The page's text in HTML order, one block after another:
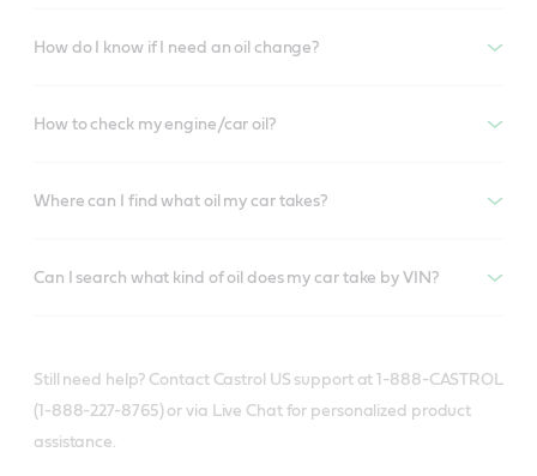
How do I know if I need an oil change?
How to check my engine/car oil?
Where can I find what oil my car takes?
Can I search what kind of oil does my car take by VIN?
Still need help? Contact Castrol US support at 1-888-CASTROL
(1-888-227-8765) or via Live Chat for personalized product
assistance.